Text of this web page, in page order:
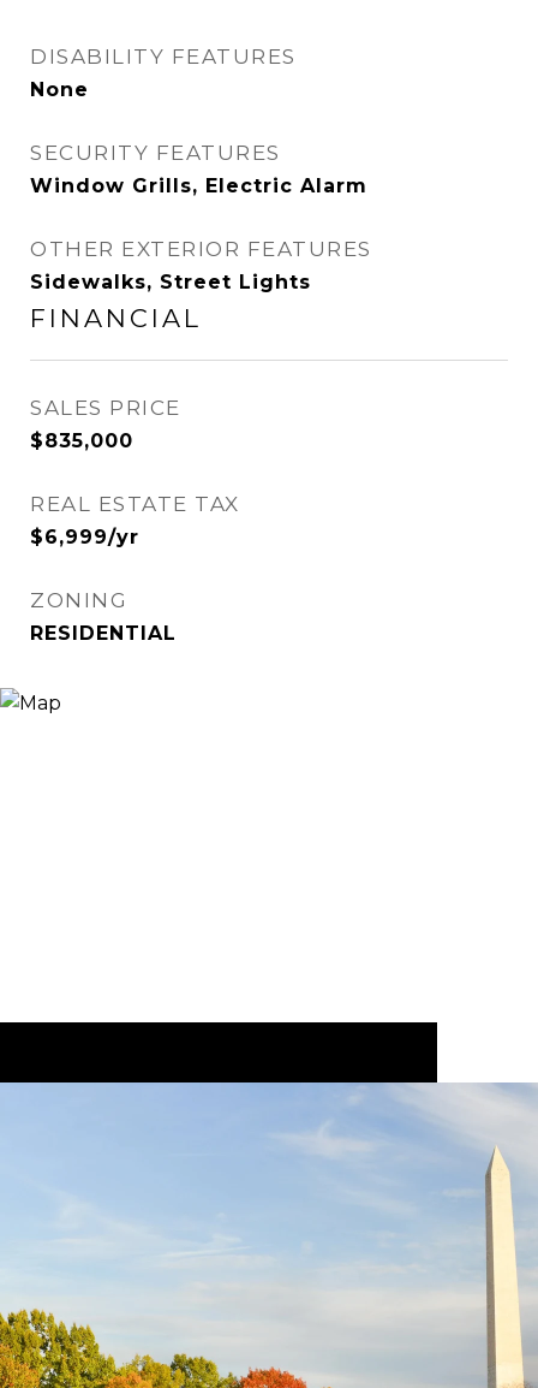
DISABILITY FEATURES
None
SECURITY FEATURES
Window Grills, Electric Alarm
OTHER EXTERIOR FEATURES
Sidewalks, Street Lights
FINANCIAL
SALES PRICE
$835,000
REAL ESTATE TAX
$6,999/yr
ZONING
RESIDENTIAL